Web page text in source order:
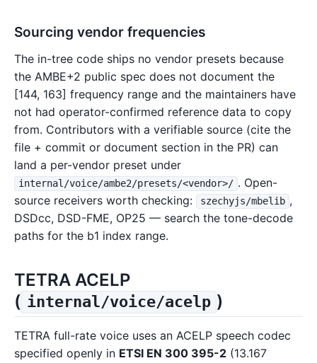
Sourcing vendor frequencies
The in-tree code ships no vendor presets because
the AMBE+2 public spec does not document the
[144, 163] frequency range and the maintainers have
not had operator-confirmed reference data to copy
from. Contributors with a verifiable source (cite the
file + commit or document section in the PR) can
land a per-vendor preset under
internal/voice/ambe2/presets/<vendor>/ . Open-
source receivers worth checking:
szechyjs/mbelib ,
DSDcc, DSD-FME, OP25 — search the tone-decode
paths for the b1 index range.
TETRA ACELP
( internal/voice/acelp )
TETRA full-rate voice uses an ACELP speech codec
specified openly in ETSI EN 300 395-2 (13.167